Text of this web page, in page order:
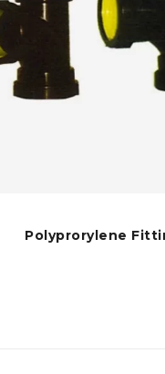
Polyprorylene